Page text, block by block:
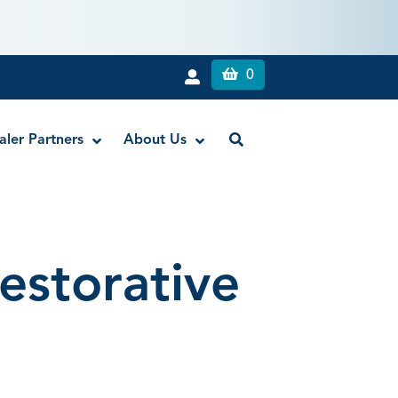
0
Elasti-Vac™ Endodontic Evacuation Tips
Flexi-Glide™ Utility Dental Tips
Partners About Us